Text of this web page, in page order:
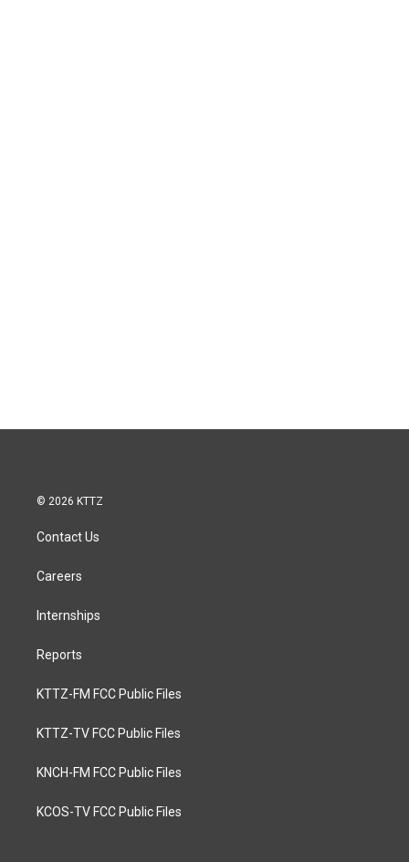
© 2026 KTTZ
Contact Us
Careers
Internships
Reports
KTTZ-FM FCC Public Files
KTTZ-TV FCC Public Files
KNCH-FM FCC Public Files
KCOS-TV FCC Public Files